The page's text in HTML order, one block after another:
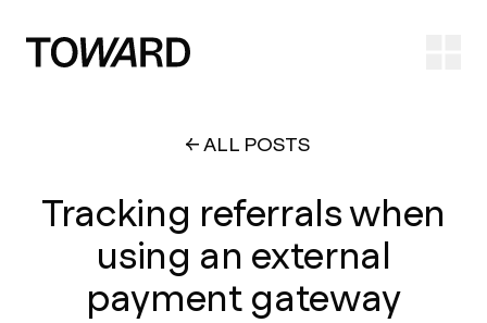
ALL POSTS
Tracking referrals when
using an external
payment gateway